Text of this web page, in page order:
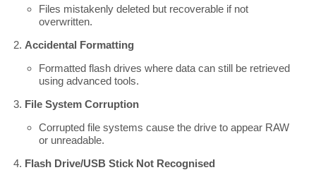
Files mistakenly deleted but recoverable if not
overwritten.
Accidental Formatting
Formatted flash drives where data can still be retrieved
using advanced tools.
File System Corruption
Corrupted file systems cause the drive to appear RAW
or unreadable.
Flash Drive/USB Stick Not Recognised